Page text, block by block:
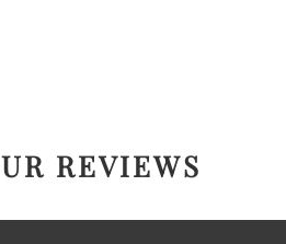
REVIEWS